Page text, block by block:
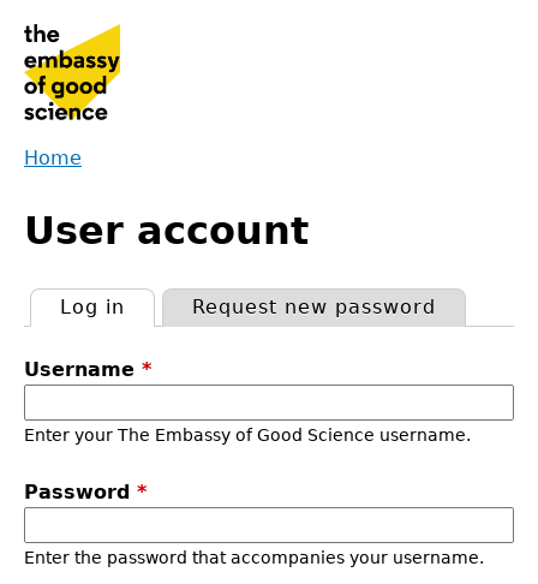
navigation
are
here
Home
to
top
User account
tabs
Log in (active tab)Request new password
Username *
Enter your The Embassy of Good Science username.
Password *
Enter the password that accompanies your username.